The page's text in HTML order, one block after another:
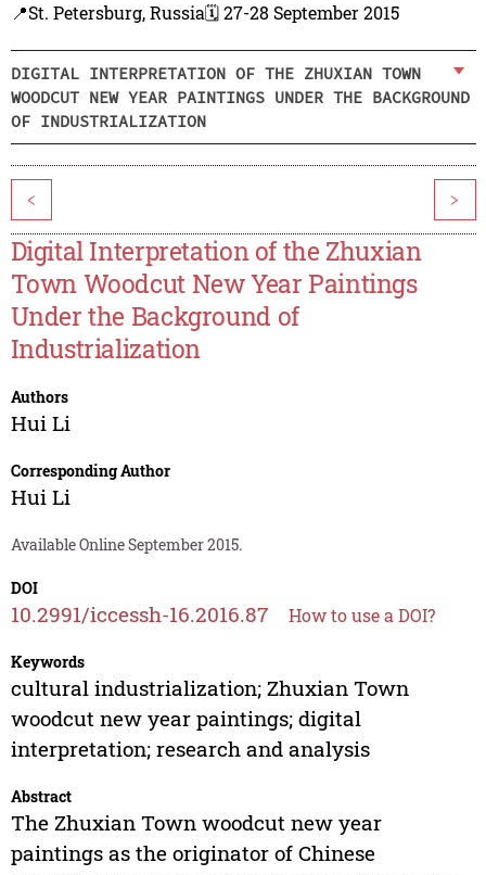
📍St. Petersburg, Russia🗓️ 27-28 September 2015
DIGITAL INTERPRETATION OF THE ZHUXIAN TOWN
WOODCUT NEW YEAR PAINTINGS UNDER THE BACKGROUND
OF INDUSTRIALIZATION
< >
Digital Interpretation of the Zhuxian
Town Woodcut New Year Paintings
Under the Background of
Industrialization
Authors
Hui Li
Corresponding Author
Hui Li
Available Online September 2015.
DOI
10.2991/iccessh-16.2016.87 How to use a DOI?
Keywords
cultural industrialization; Zhuxian Town
woodcut new year paintings; digital
interpretation; research and analysis
Abstract
The Zhuxian Town woodcut new year
paintings as the originator of Chinese